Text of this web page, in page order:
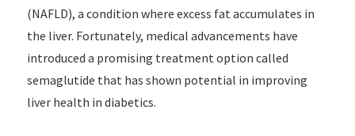
(NAFLD), a condition where excess fat accumulates in
the liver. Fortunately, medical advancements have
introduced a promising treatment option called
semaglutide that has shown potential in improving
liver health in diabetics.